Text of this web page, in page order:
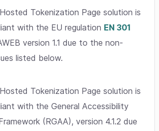
Tokenization Page solution is
with the EU regulation EN 301
version 1.1 due to the non-
listed below.
Tokenization Page solution is
with the General Accessibility
(RGAA), version 4.1.2 due